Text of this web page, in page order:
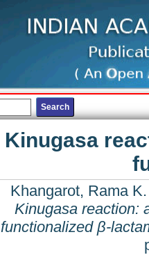
Kinugasa
Khangarot, Rama K.
Kinugasa reaction:
functionalized β-